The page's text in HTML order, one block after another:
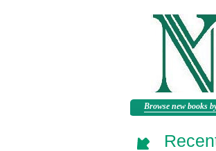
Browse new books